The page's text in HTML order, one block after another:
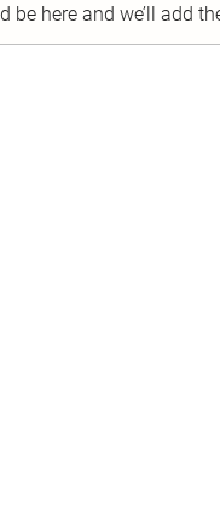
here and we’ll add